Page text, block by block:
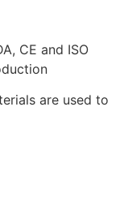
CE and ISO
are used to